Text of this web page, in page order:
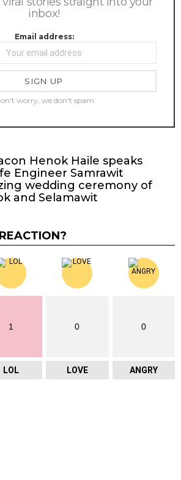
inbox!
Email address:
worry, we don't spam
Henok Haile speaks
Engineer Samrawit
wedding ceremony of
and Selamawit
1
LOL
0
LOVE
0
ANGRY